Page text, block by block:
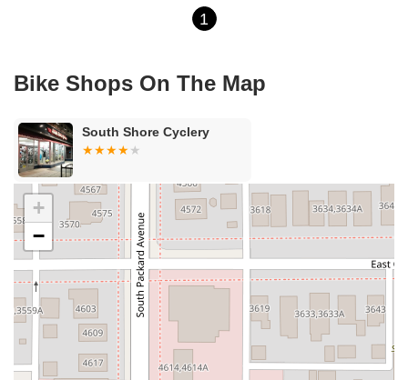
1
Bike Shops On The Map
South Shore Cyclery
+
−